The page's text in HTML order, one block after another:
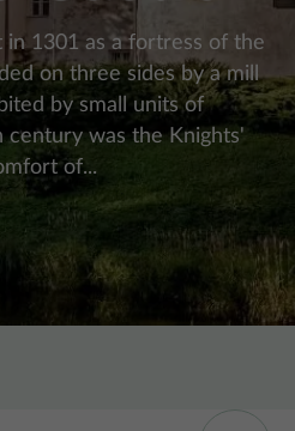
in 1301 as a fortress of the
on three sides by a mill
by small units of
century was the Knights'
of...